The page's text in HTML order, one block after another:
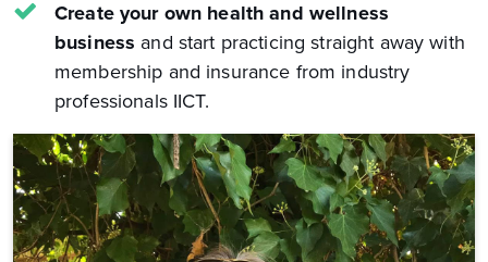
Create your own health and wellness
business and start practicing straight away with
membership and insurance from industry
professionals IICT.